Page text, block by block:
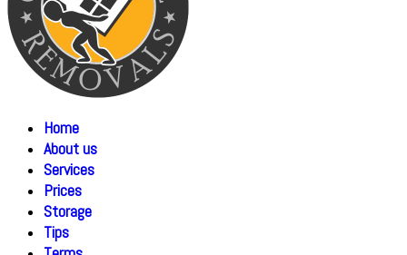
Home
About us
Services
Prices
Storage
Tips